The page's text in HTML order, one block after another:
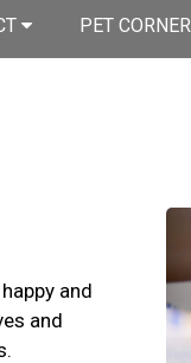
PET CORNER
and
and